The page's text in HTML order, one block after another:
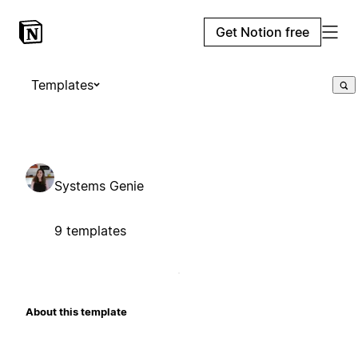
Get Notion free
Templates
Systems Genie
9 templates
About this template